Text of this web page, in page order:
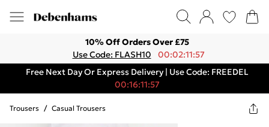
10% Off Orders Over £75
Use Code: FLASH10
00:02:11:57
Free Next Day Or Express Delivery | Use Code: FREEDEL
00:16:11:57
Trousers / Casual Trousers